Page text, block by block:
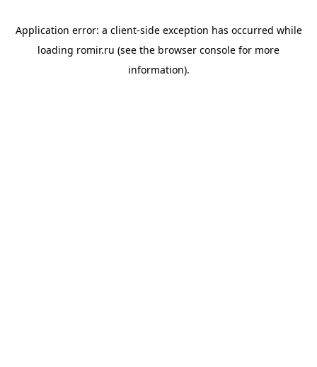
Application error: a client-side exception has occurred while
loading romir.ru (see the browser console for more
information).